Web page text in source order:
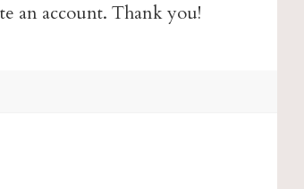
an account. Thank you!